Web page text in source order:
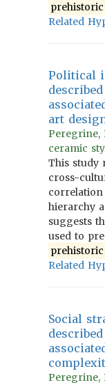
prehistoric
Related
Political
art
Peregrine,
ceramic
This study
cross-
correlation
hierarchy
suggests
used to
prehistoric
Related
Social
Peregrine,